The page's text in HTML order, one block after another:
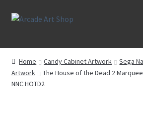
Skip
Skip
What’s New
Perspex/Plexi Art
Home Candy Cabinet Artwork
Sega
Artwork
The House of the Dead 2
NNC HOTD2